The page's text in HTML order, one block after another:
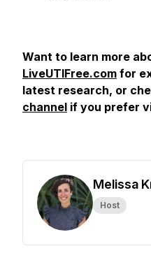
Want to learn more
LiveUTIFree.com for
latest research, or
channel if you prefer
Melissa
Host